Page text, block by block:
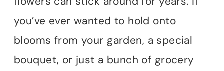
you’ve ever wanted to hold onto
blooms from your garden, a special
bouquet, or just a bunch of grocery